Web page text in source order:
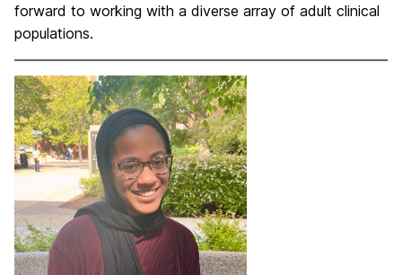
forward to working with a diverse array of adult clinical
populations.